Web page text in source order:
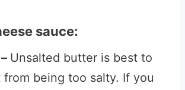
sauce:
Unsalted butter is best to
from being too salty. If you